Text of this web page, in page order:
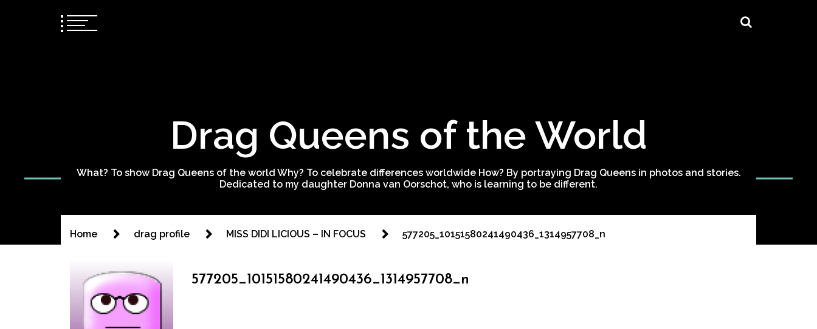
Drag Queens of the World
What? To show Drag Queens of the world Why? To celebrate differences worldwide How? By portraying Drag Queens in photos and stories.
Dedicated to my daughter Donna van Oorschot, who is learning to be different.
Home drag profile MISS DIDI LICIOUS – IN FOCUS 577205_10151580241490436_1314957708_n
577205_10151580241490436_1314957708_n